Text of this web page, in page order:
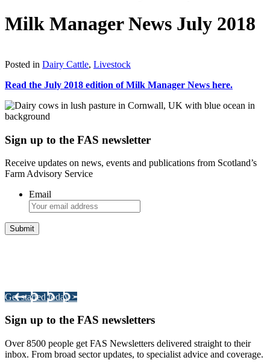
Milk Manager News July 2018
Posted in Dairy Cattle, Livestock
Read the July 2018 edition of Milk Manager News here.
Sign up to the FAS newsletter
Receive updates on news, events and publications from Scotland’s
Farm Advisory Service
Email
Get started today >
Sign up to the FAS newsletters
Over 8500 people get FAS Newsletters delivered straight to their
inbox. From broad sector updates, to specialist advice and coverage.